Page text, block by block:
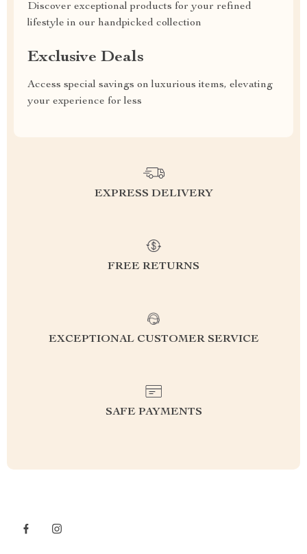
Discover exceptional products for your refined
lifestyle in our handpicked collection
Exclusive Deals
Access special savings on luxurious items, elevating
your experience for less
EXPRESS DELIVERY
FREE RETURNS
EXCEPTIONAL CUSTOMER SERVICE
SAFE PAYMENTS